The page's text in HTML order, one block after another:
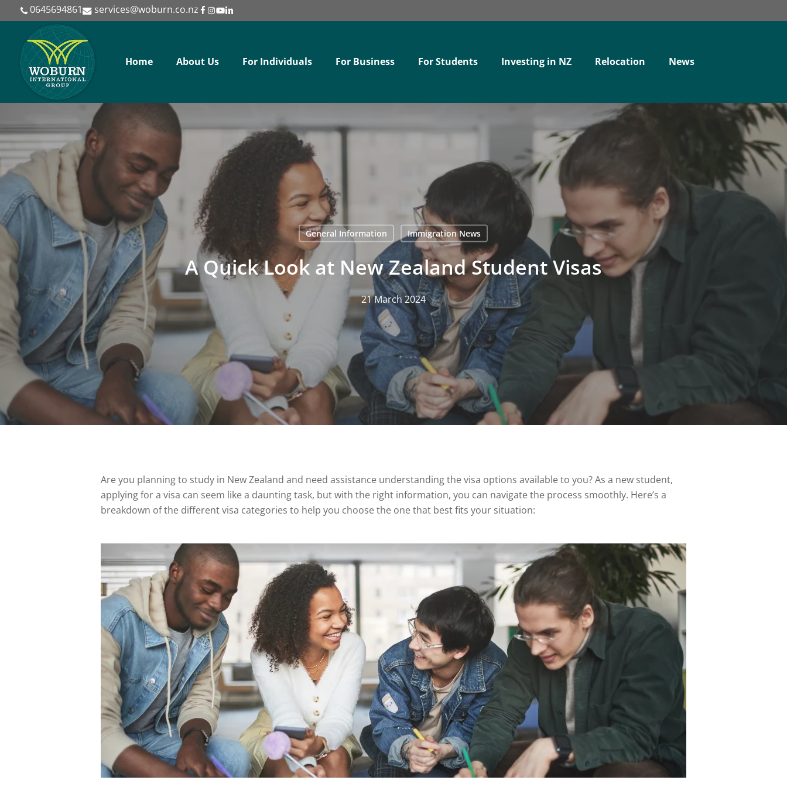
to
content
0645694861 services@woburn.co.nz
Home About Us For Individuals For Business For Students Investing in NZ Relocation News
General Information Immigration News
A Quick Look at New Zealand Student Visas
21 March 2024
Are you planning to study in New Zealand and need assistance understanding the visa options available to you? As a new student,
applying for a visa can seem like a daunting task, but with the right information, you can navigate the process smoothly. Here’s a
breakdown of the different visa categories to help you choose the one that best fits your situation: